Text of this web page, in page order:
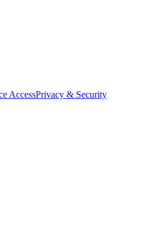
AccessPrivacy & Security